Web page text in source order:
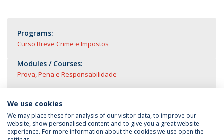
Programs:
Curso Breve Crime e Impostos
Modules / Courses:
Prova, Pena e Responsabilidade
We use cookies
We may place these for analysis of our visitor data, to improve our
website, show personalised content and to give you a great website
experience. For more information about the cookies we use open the